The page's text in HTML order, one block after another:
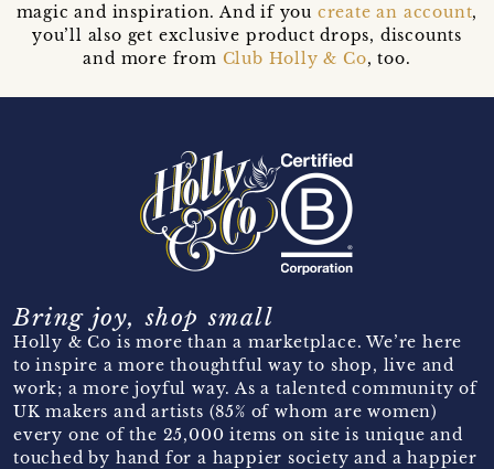
magic and inspiration. And if you create an account,
you’ll also get exclusive product drops, discounts
and more from Club Holly & Co, too.
Bring joy, shop small
Holly & Co is more than a marketplace. We’re here
to inspire a more thoughtful way to shop, live and
work; a more joyful way. As a talented community of
UK makers and artists (85% of whom are women)
every one of the 25,000 items on site is unique and
touched by hand for a happier society and a happier